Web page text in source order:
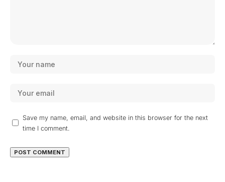
Save my name, email, and website in this browser for the next
time I comment.